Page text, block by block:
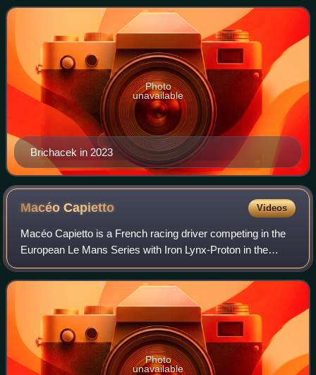
Brichacek in 2023
Photo
unavailable
MacéoCapietto Videos
Macéo Capietto is a French racing driver competing in the
European Le Mans Series with Iron Lynx-Proton in the
LMP2 class. He is also an automotive engineering student
at ESTACA.
Photo
unavailable